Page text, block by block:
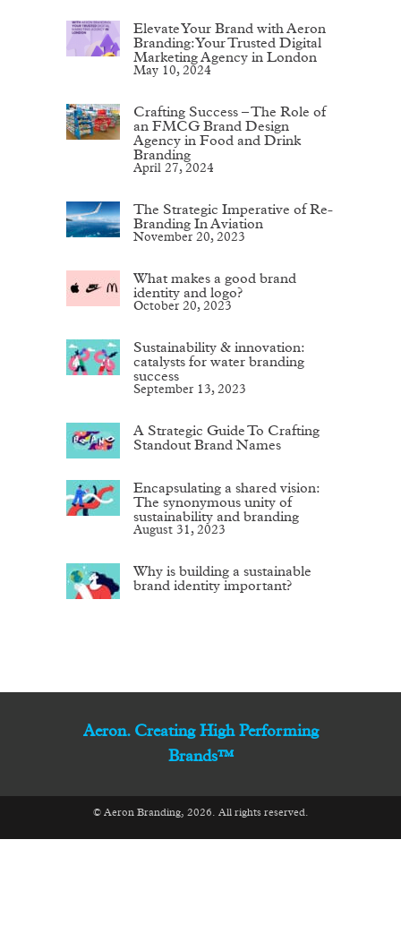
Elevate Your Brand with Aeron
Branding: Your Trusted Digital
Marketing Agency in London
May 10, 2024
Crafting Success – The Role of
an FMCG Brand Design
Agency in Food and Drink
Branding
April 27, 2024
The Strategic Imperative of Re-
Branding In Aviation
November 20, 2023
What makes a good brand
identity and logo?
October 20, 2023
Sustainability & innovation:
catalysts for water branding
success
September 13, 2023
A Strategic Guide To Crafting
Standout Brand Names
Encapsulating a shared vision:
The synonymous unity of
sustainability and branding
August 31, 2023
Why is building a sustainable
brand identity important?
Aeron. Creating High Performing
Brands™
© Aeron Branding, 2026. All rights reserved.